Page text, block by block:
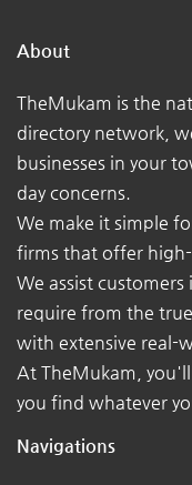
About
TheMukam is the
directory network,
businesses in your
day concerns.
We make it simple
firms that offer
We assist
require from the
with extensive real-
At TheMukam,
you find whatever
Navigations